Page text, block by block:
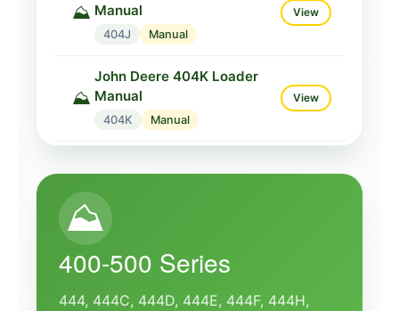
⛰️ Manual
404J Manual
View
⛰️
John Deere 404K Loader
Manual
404K Manual
View
410
⛰️
John Deere 410C Loader
Manual
⛰️
400-500 Series
444, 444C, 444D, 444E, 444F, 444H,